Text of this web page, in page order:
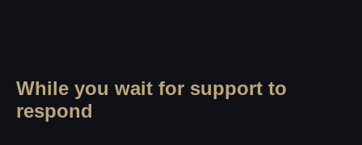
While you wait for support to
respond